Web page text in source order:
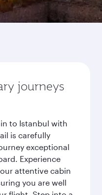
journeys
to Istanbul with
is carefully
exceptional
Experience
attentive cabin
you are well